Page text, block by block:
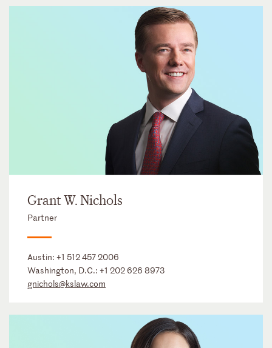
Grant W. Nichols
Partner
Austin: +1 512 457 2006
Washington, D.C.: +1 202 626 8973
gnichols@kslaw.com